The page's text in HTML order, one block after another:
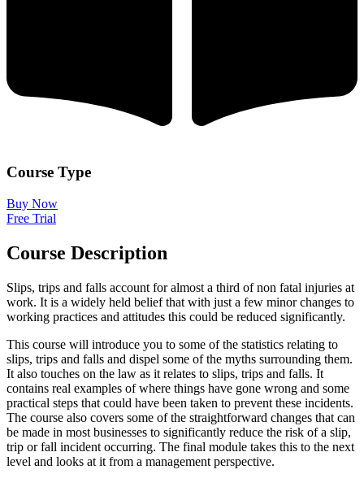
Course Type
Buy Now
Free Trial
Course Description
Slips, trips and falls account for almost a third of non fatal injuries at
work. It is a widely held belief that with just a few minor changes to
working practices and attitudes this could be reduced significantly.
This course will introduce you to some of the statistics relating to
slips, trips and falls and dispel some of the myths surrounding them.
It also touches on the law as it relates to slips, trips and falls. It
contains real examples of where things have gone wrong and some
practical steps that could have been taken to prevent these incidents.
The course also covers some of the straightforward changes that can
be made in most businesses to significantly reduce the risk of a slip,
trip or fall incident occurring. The final module takes this to the next
level and looks at it from a management perspective.